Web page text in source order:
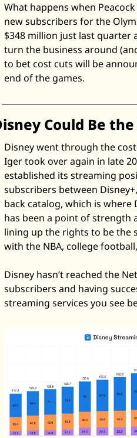
What happens when
new subscribers for the
$348 million just last quarter
turn the business around
to bet cost cuts will be
end of the games.
Could Be
Disney went through the
Iger took over again in late
established its streaming
subscribers between
back catalog, which is
has been a point of strength
lining up the rights to be the
with the NBA, college
Disney hasn’t reached the
subscribers and having
streaming services you see